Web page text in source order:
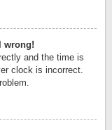
wrong!
and the time is
clock is incorrect.